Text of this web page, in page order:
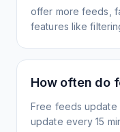
offer more feeds,
features like
How often do
Free feeds update
update every 15